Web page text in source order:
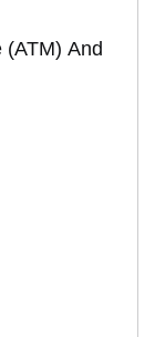
(ATM) And